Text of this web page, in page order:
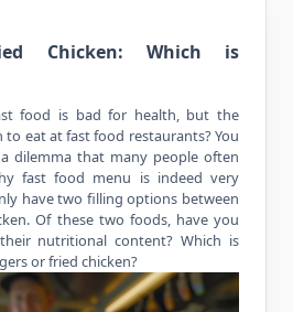
Chicken: Which is
food is bad for health, but the
eat at fast food restaurants? You
dilemma that many people often
fast food menu is indeed very
have two fillingoptions between
Of these two foods, have you
nutritional content? Which is
or fried chicken?